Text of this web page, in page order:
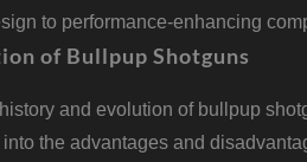
to performance-enhancing
of Bullpup Shotguns
and evolution of bullpup
the advantages and